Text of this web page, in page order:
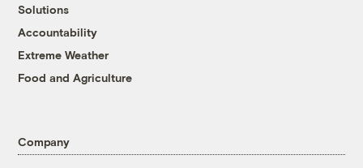
Solutions
Accountability
Extreme Weather
Food and Agriculture
Company